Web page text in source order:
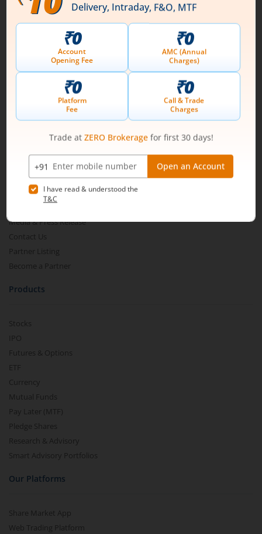
Connect with us on Social
About Us
Our Technology
Pricing
Media & Press Release
Contact Us
Partner Listing
Become a Partner
Products
Stocks
IPO
Futures & Options
ETF
Currency
Mutual Funds
Pay Later (MTF)
Pledge Shares
Research & Advisory
Smart Advisory Portfolios
Our Platforms
Share Market App
Web Trading Platform